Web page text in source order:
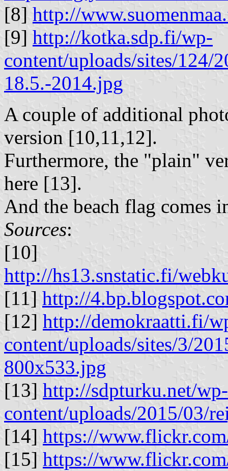
[8] http://
[9] http://kotka.sdp.fi/wp-
content/uploads/sites/124/
18.5.-2014.jpg
A couple of additional
version [10,11,12].
Furthermore, the "plain"
here [13].
And the beach flag comes
Sources:
[10]
http://hs13.snstatic.fi/
[11] http://
[12] http://demokraatti.fi/
content/uploads/sites/3/
800x533.jpg
[13] http://sdpturku.net/wp-
content/uploads/2015/03/
[14] https://
[15] https://